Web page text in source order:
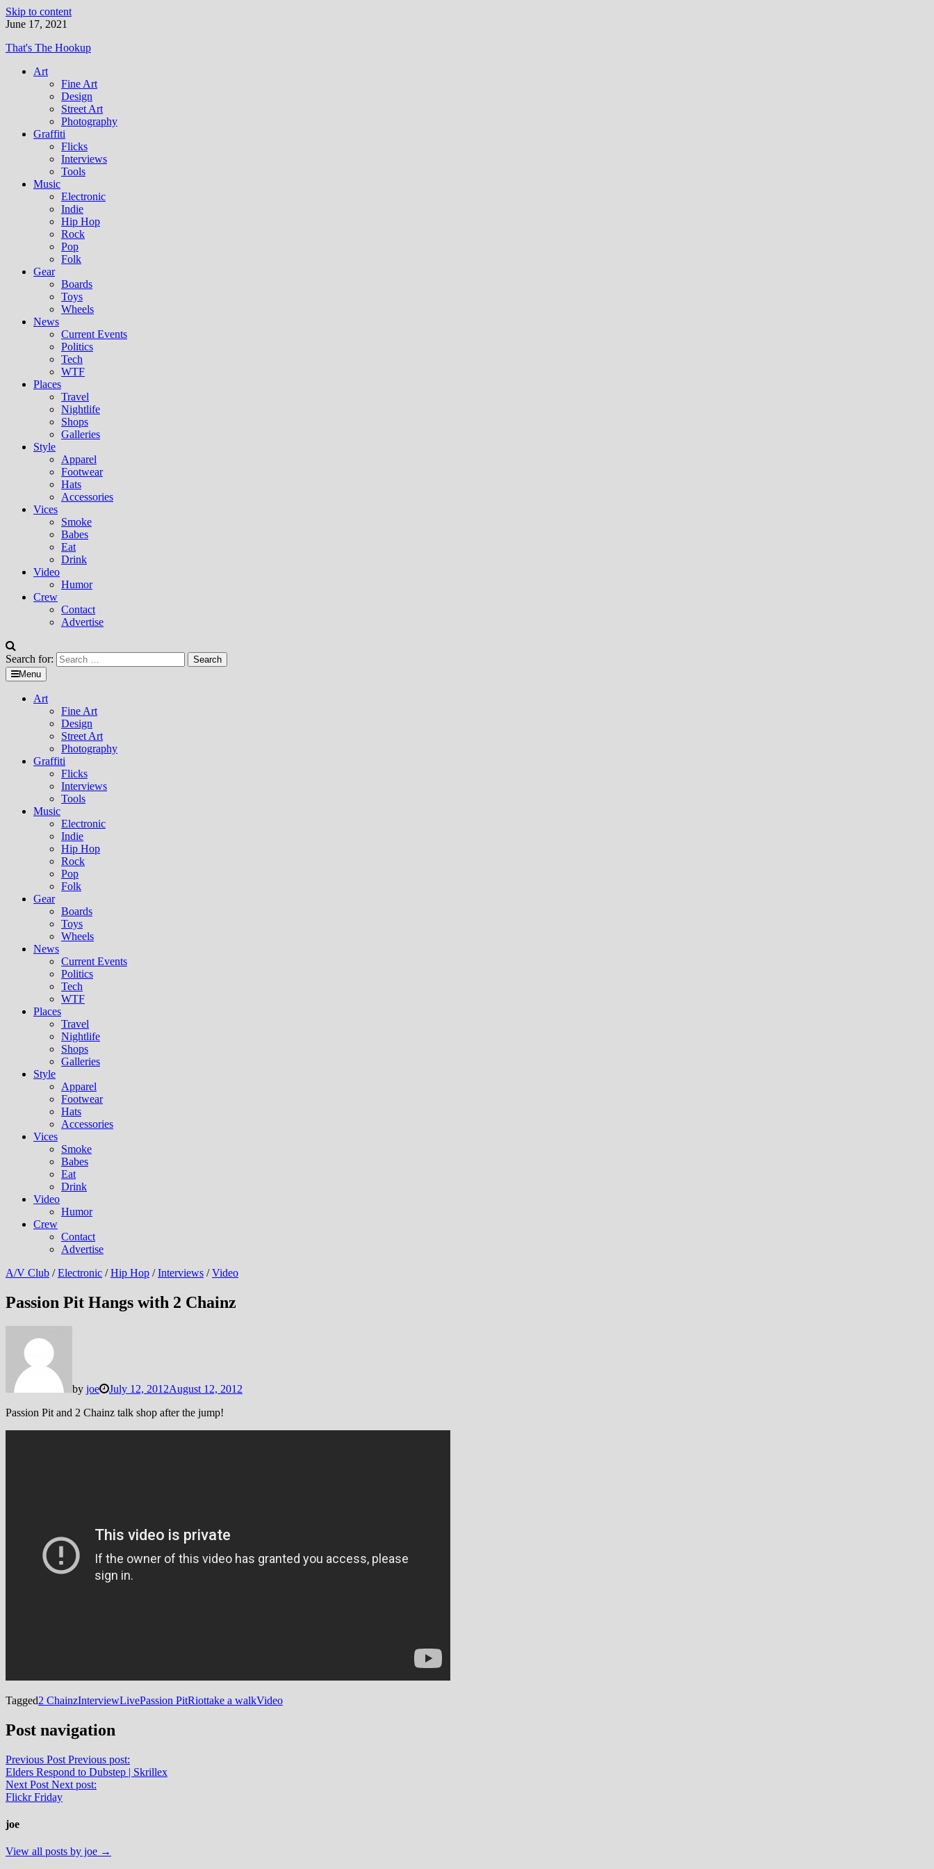
Skip to content
June 17, 2021
That's The Hookup
Art
Fine Art
Design
Street Art
Photography
Graffiti
Flicks
Interviews
Tools
Music
Electronic
Indie
Hip Hop
Rock
Pop
Folk
Gear
Boards
Toys
Wheels
News
Current Events
Politics
Tech
WTF
Places
Travel
Nightlife
Shops
Galleries
Style
Apparel
Footwear
Hats
Accessories
Vices
Smoke
Babes
Eat
Drink
Video
Humor
Crew
Contact
Advertise
Search for:
Menu
Art
Fine Art
Design
Street Art
Photography
Graffiti
Flicks
Interviews
Tools
Music
Electronic
Indie
Hip Hop
Rock
Pop
Folk
Gear
Boards
Toys
Wheels
News
Current Events
Politics
Tech
WTF
Places
Travel
Nightlife
Shops
Galleries
Style
Apparel
Footwear
Hats
Accessories
Vices
Smoke
Babes
Eat
Drink
Video
Humor
Crew
Contact
Advertise
A/V Club /Electronic /Hip Hop /Interviews /Video
Passion Pit Hangs with 2 Chainz
by joe July 12, 2012August 12, 2012
Passion Pit and 2 Chainz talk shop after the jump!
Tagged2 ChainzInterviewLivePassion PitRiottake a walkVideo
Post navigation
Previous Post Previous post:
Elders Respond to Dubstep | Skrillex
Next Post Next post:
Flickr Friday
joe
View all posts by joe →